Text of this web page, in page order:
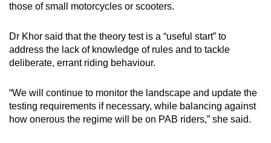
those of small motorcycles or scooters.
Dr Khor said that the theory test is a “useful start” to
address the lack of knowledge of rules and to tackle
deliberate, errant riding behaviour.
“We will continue to monitor the landscape and update the
testing requirements if necessary, while balancing against
how onerous the regime will be on PAB riders,” she said.